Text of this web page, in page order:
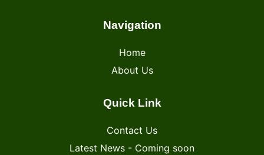
Navigation
Home
About Us
Quick Link
Contact Us
Latest News - Coming soon